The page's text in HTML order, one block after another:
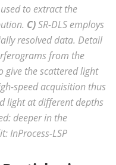
to extract the
C)SR-DLS employs
resolved data. Detail
from the
the scattered light
speed acquisition thus
light at different depths
deeper in the
InProcess-LSP